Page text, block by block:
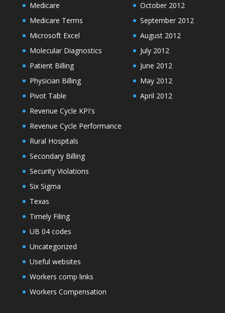
Medicare
Medicare Terms
Microsoft Excel
Molecular Diagnostics
Patient Billing
Physician Billing
Pivot Table
Revenue Cycle KPI's
Revenue Cycle Performance
Rural Hospitals
Secondary Billing
Security Violations
Six Sigma
Texas
Timely Filing
UB 04 codes
Uncategorized
Useful websites
Workers comp links
Workers Compensation
October 2012
September 2012
August 2012
July 2012
June 2012
May 2012
April 2012